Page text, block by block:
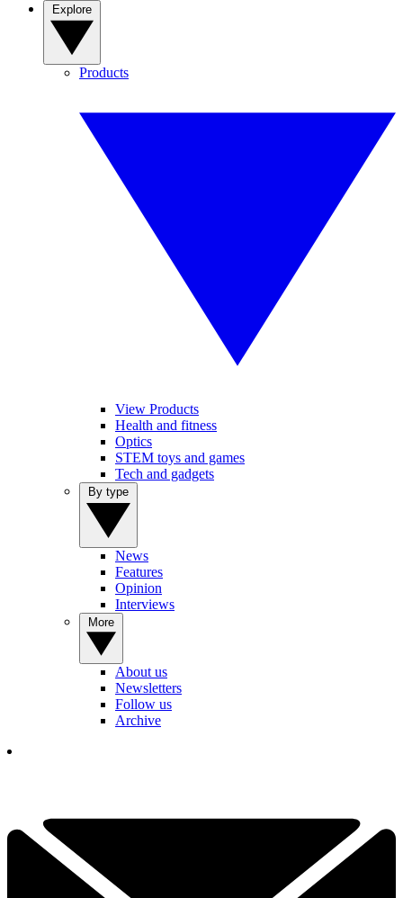
Products
View Products
Health and fitness
Optics
STEM toys and games
Tech and gadgets
News
Features
Opinion
Interviews
About us
Newsletters
Follow us
Archive